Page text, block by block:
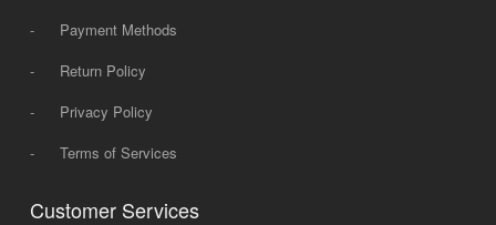
-
Payment Methods
-
Return Policy
-
Privacy Policy
-
Terms of Services
Customer Services